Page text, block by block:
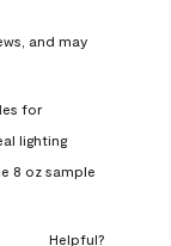
with
This
action
open
form.